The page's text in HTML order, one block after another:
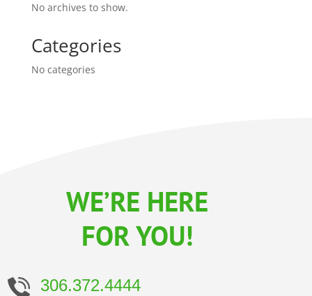
No archives to show.
Categories
No categories
WE’RE HERE
FOR YOU!
306.372.4444